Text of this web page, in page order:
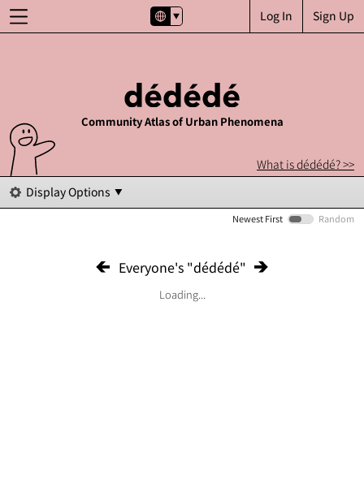
Sign Up
Log In
Community Atlas of Urban Phenomena
What is dédédé? >>
Display Options
Newest First Random
Everyone's "dédédé"
Loading...